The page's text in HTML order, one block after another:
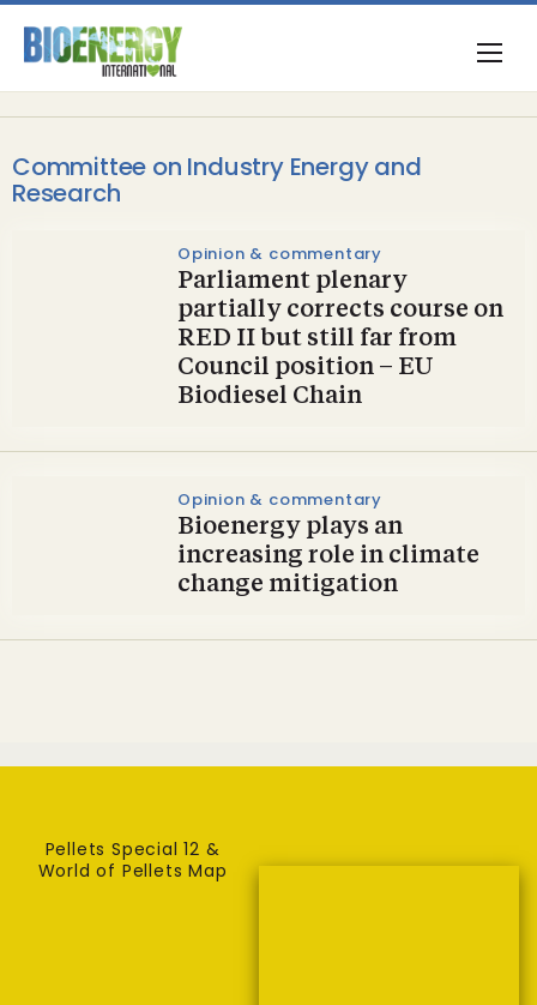
Committee on Industry Energy and
Research
Opinion & commentary
Parliament plenary
partially corrects course on
RED II but still far from
Council position – EU
Biodiesel Chain
Opinion & commentary
Bioenergy plays an
increasing role in climate
change mitigation
Pellets Special 12 &
World of Pellets Map